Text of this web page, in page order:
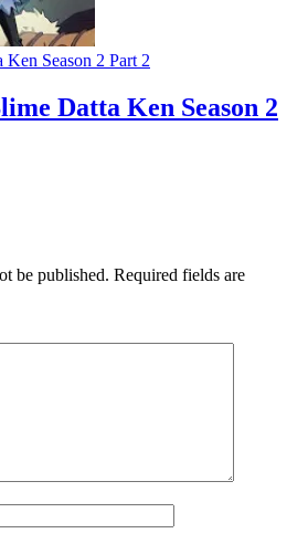
Ken Season 2 Part 2
Datta Ken Season 2
be published. Required fields are